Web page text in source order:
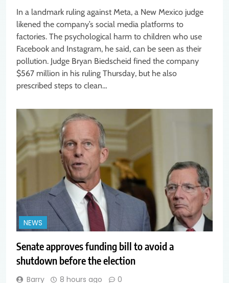
In a landmark ruling against Meta, a New Mexico judge
likened the company’s social media platforms to
factories. The psychological harm to children who use
Facebook and Instagram, he said, can be seen as their
pollution. Judge Bryan Biedscheid fined the company
$567 million in his ruling Thursday, but he also
prescribed steps to clean…
NEWS
Senate approves funding bill to avoid a
shutdown before the election
Barry 8 hours ago 0